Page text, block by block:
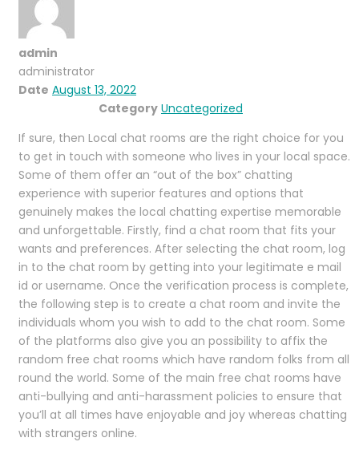
admin
administrator
Date August 13, 2022
Category Uncategorized
If sure, then Local chat rooms are the right choice for you
to get in touch with someone who lives in your local space.
Some of them offer an “out of the box” chatting
experience with superior features and options that
genuinely makes the local chatting expertise memorable
and unforgettable. Firstly, find a chat room that fits your
wants and preferences. After selecting the chat room, log
in to the chat room by getting into your legitimate e mail
id or username. Once the verification process is complete,
the following step is to create a chat room and invite the
individuals whom you wish to add to the chat room. Some
of the platforms also give you an possibility to affix the
random free chat rooms which have random folks from all
round the world. Some of the main free chat rooms have
anti-bullying and anti-harassment policies to ensure that
you’ll at all times have enjoyable and joy whereas chatting
with strangers online.